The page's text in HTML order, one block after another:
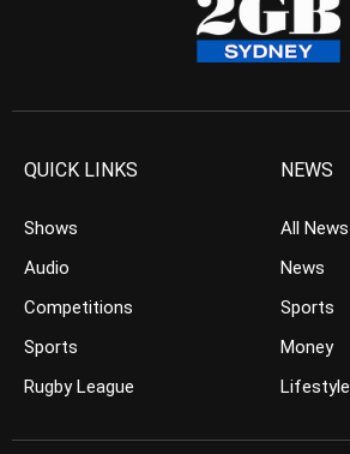
QUICK LINKS
Shows
Audio
Competitions
Sports
Rugby League
NEWS
All News
News
Sports
Money
Lifestyle